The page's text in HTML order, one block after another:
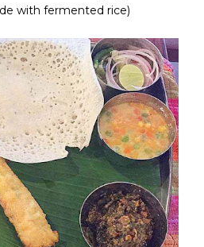
with fermented rice)